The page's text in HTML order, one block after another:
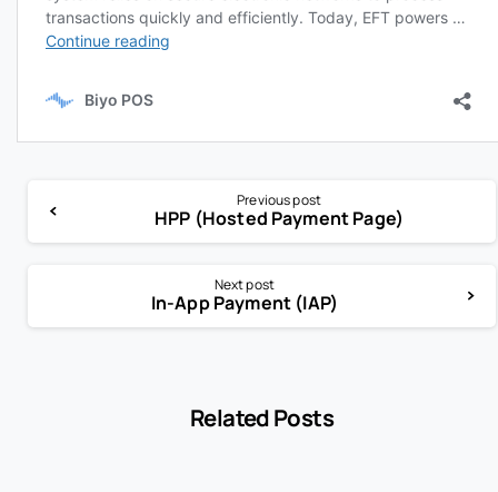
Previous post
HPP (Hosted Payment Page)
Next post
In-App Payment (IAP)
Related Posts